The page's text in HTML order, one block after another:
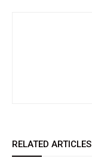
RELATED ARTICLES